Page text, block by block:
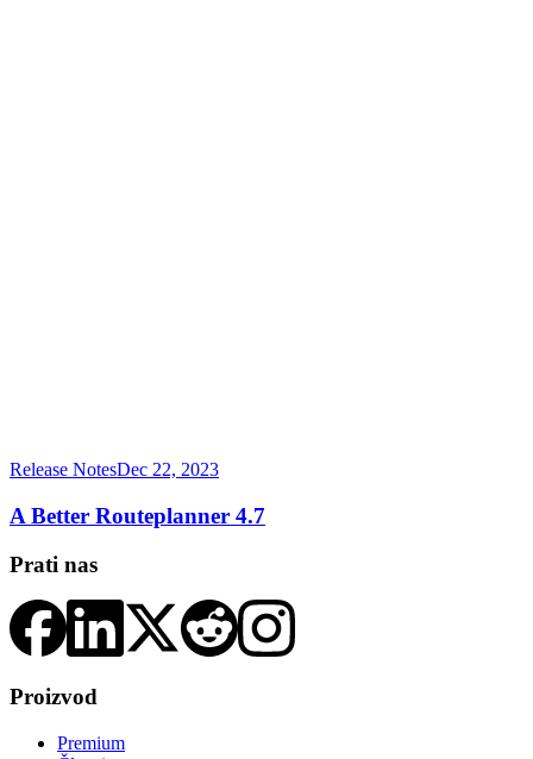
Release NotesDec 22, 2023
A Better Routeplanner 4.7
Prati nas
Proizvod
Premium